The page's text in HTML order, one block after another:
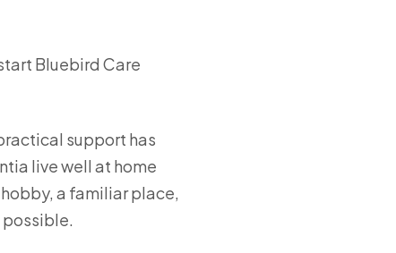
Bluebird Care
support has
live well at home
a familiar place,